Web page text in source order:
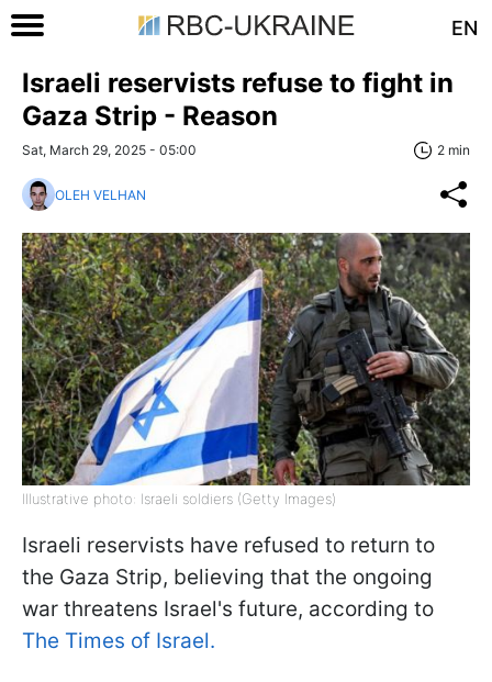
EN
Israeli reservists refuse to fight in
Gaza Strip - Reason
Sat, March 29, 2025 - 05:00 2 min
OLEH VELHAN
Illustrative photo: Israeli soldiers (Getty Images)
Israeli reservists have refused to return to
the Gaza Strip, believing that the ongoing
war threatens Israel's future, according to
The Times of Israel.